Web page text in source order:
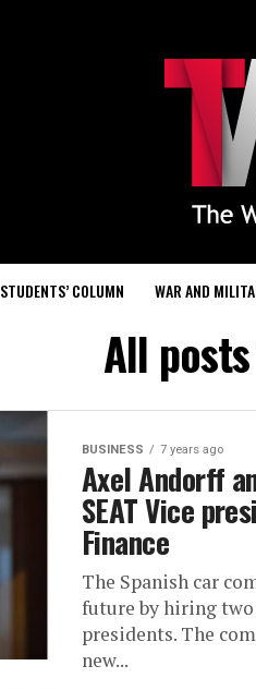
STUDENTS’ COLUMN WAR AND
All
BUSINESS 7 years ago
Axel Andorff
SEAT Vice
Finance
The Spanish car
future by hiring
presidents. The
new...